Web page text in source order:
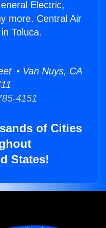
Electric,
more. Central Air
Toluca.
• Van Nuys, CA
4151
of Cities
States!